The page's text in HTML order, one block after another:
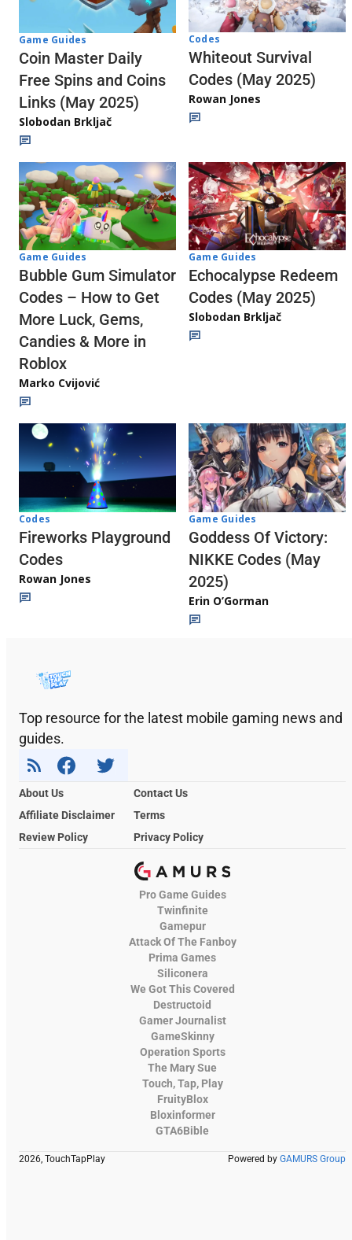
Game Guides
Coin Master Daily
Free Spins and Coins
Links (May 2025)
Slobodan Brkljač
Codes
Whiteout Survival
Codes (May 2025)
Rowan Jones
Game Guides
Bubble Gum Simulator
Codes – How to Get
More Luck, Gems,
Candies & More in
Roblox
Marko Cvijović
Game Guides
Echocalypse Redeem
Codes (May 2025)
Slobodan Brkljač
Codes
Fireworks Playground
Codes
Rowan Jones
Game Guides
Goddess Of Victory:
NIKKE Codes (May
2025)
Erin O’Gorman
Top resource for the latest mobile gaming news and
guides.
About Us
Contact Us
Affiliate Disclaimer
Terms
Review Policy
Privacy Policy
Pro Game Guides
Twinfinite
Gamepur
Attack Of The Fanboy
Prima Games
Siliconera
We Got This Covered
Destructoid
Gamer Journalist
GameSkinny
Operation Sports
The Mary Sue
Touch, Tap, Play
FruityBlox
Bloxinformer
GTA6Bible
2026, TouchTapPlay Powered by GAMURS Group